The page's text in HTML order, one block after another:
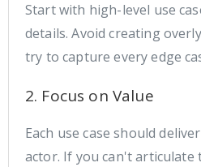
Start with high-level use
details. Avoid creating
try to capture every edge
2. Focus on Value
Each use case should
actor. If you can't articulate